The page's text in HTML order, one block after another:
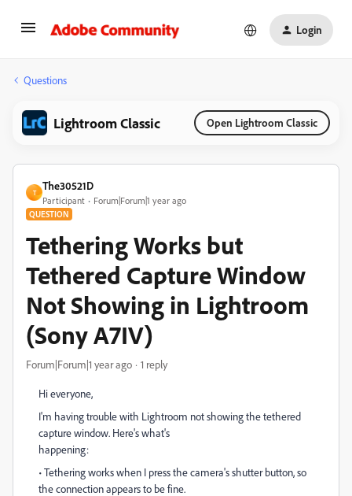
Login
Questions
Lightroom Classic Open Lightroom Classic
T
The30521D
Participant Forum|Forum|1 year ago
QUESTION
Tethering Works but
Tethered Capture Window
Not Showing in Lightroom
(Sony A7IV)
Forum|Forum|1 year ago 1 reply
Hi everyone,
I'm having trouble with Lightroom not showing the tethered
capture window. Here's what's
happening:
• Tethering works when I press the camera's shutter button, so
the connection appears to be fine.